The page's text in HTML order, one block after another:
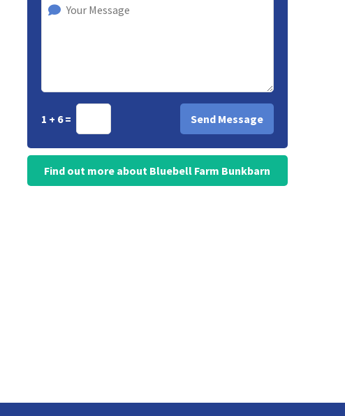
1 + 6 =
Find out more about Bluebell Farm Bunkbarn